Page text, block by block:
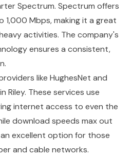
Spectrum. Spectrum offers
1,000 Mbps, making it a great
activities. The company's
ensures a consistent,
like HughesNet and
Riley. These services use
internet access to even the
download speeds max out
excellent option for those
and cable networks.